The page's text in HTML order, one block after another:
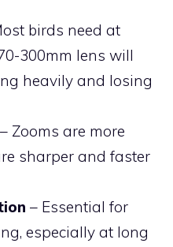
birds need at
300mm lens will
heavily and losing
– Zooms are more
sharper and faster
– Essential for
especially at long